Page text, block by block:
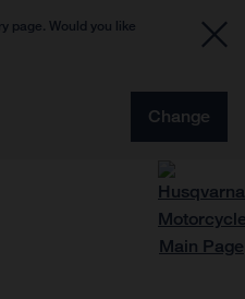
page. Would you like
Change